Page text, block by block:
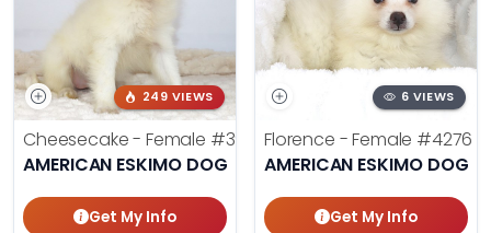
249 VIEWS
Cheesecake - Female #3990
AMERICAN ESKIMO DOG
Get My Info
6 VIEWS
Florence - Female #4276
AMERICAN ESKIMO DOG
Get My Info